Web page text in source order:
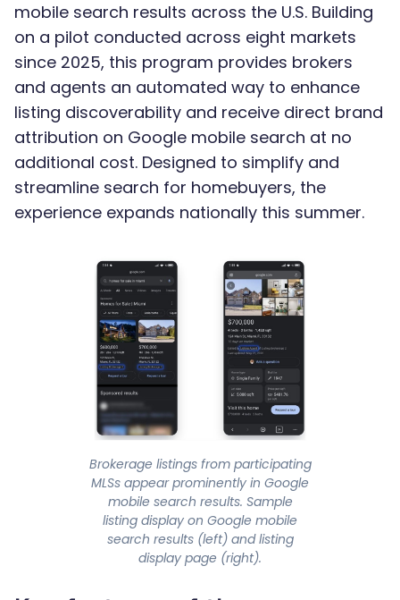
mobile search results across the U.S. Building
on a pilot conducted across eight markets
since 2025, this program provides brokers
and agents an automated way to enhance
listing discoverability and receive direct brand
attribution on Google mobile search at no
additional cost. Designed to simplify and
streamline search for homebuyers, the
experience expands nationally this summer.
Brokerage listings from participating
MLSs appear prominently in Google
mobile search results. Sample
listing display on Google mobile
search results (left) and listing
display page (right).